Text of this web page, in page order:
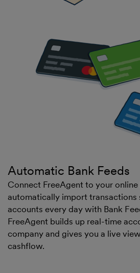
Automatic Bank Feeds
Connect FreeAgent to your
automatically import
accounts every day with Bank
FreeAgent builds up real-time
company and gives you a live
cashflow.